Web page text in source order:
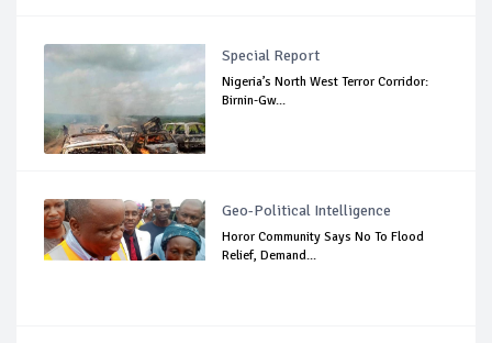
Special Report
Nigeria’s North West Terror Corridor:
Birnin-Gw...
Geo-Political Intelligence
Horor Community Says No To Flood
Relief, Demand...